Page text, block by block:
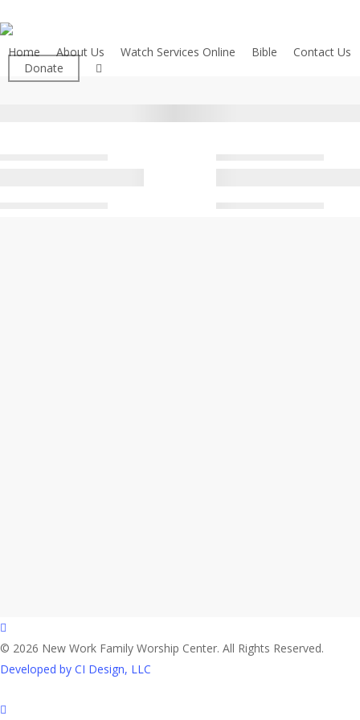
to
main
content
Home About Us Watch Services Online Bible
Contact Us
Donate
facebook
facebook
© 2026 New Work Family Worship Center. All Rights Reserved.
Developed by CI Design, LLC